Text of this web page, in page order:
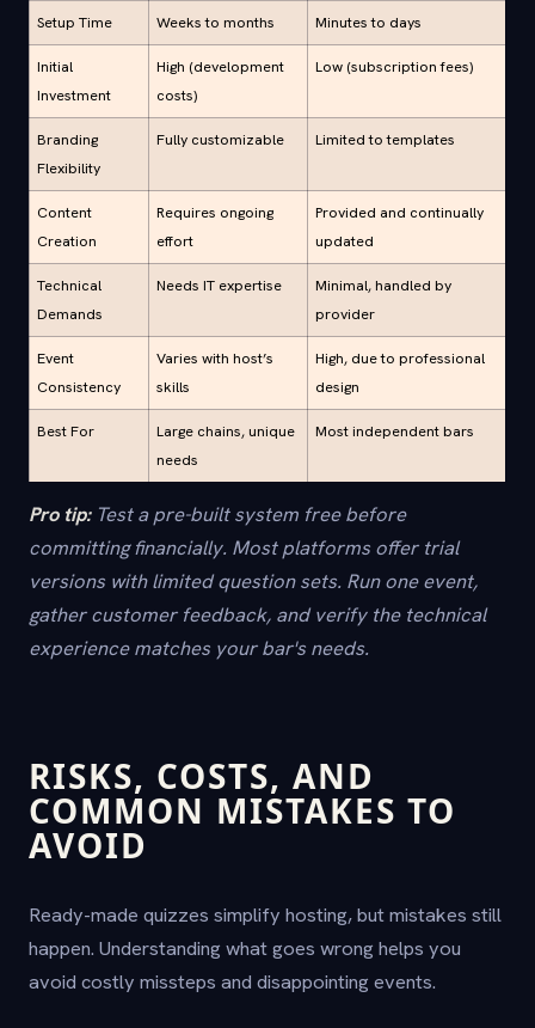
Setup Time Weeks to months Minutes to days
Initial
Investment
High (development
costs)
Low (subscription fees)
Branding
Flexibility
Fully customizable Limited to templates
Content
Creation
Requires ongoing
effort
Provided and continually
updated
Technical
Demands
Needs IT expertise
Minimal, handled by
provider
Event
Consistency
Varies with host’s
skills
High, due to professional
design
Best For
Large chains, unique
needs
Most independent bars
Pro tip: Test a pre-built system free before
committing financially. Most platforms offer trial
versions with limited question sets. Run one event,
gather customer feedback, and verify the technical
experience matches your bar's needs.
RISKS, COSTS, AND
COMMON MISTAKES TO
AVOID
Ready-made quizzes simplify hosting, but mistakes still
happen. Understanding what goes wrong helps you
avoid costly missteps and disappointing events.